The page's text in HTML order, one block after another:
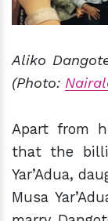
Aliko
(Photo:
Apart from
that the
Yar’Adua,
Musa